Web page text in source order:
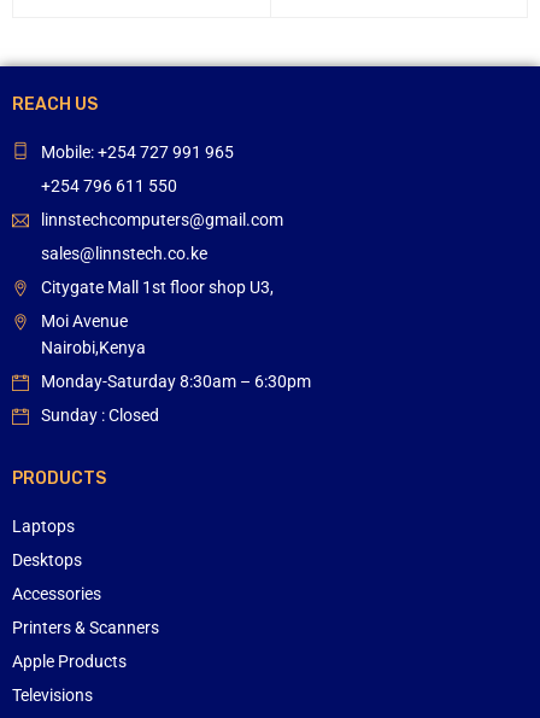
REACH US
Mobile: +254 727 991 965
+254 796 611 550
linnstechcomputers@gmail.com
sales@linnstech.co.ke
Citygate Mall 1st floor shop U3,
Moi Avenue
Nairobi,Kenya
Monday-Saturday 8:30am – 6:30pm
Sunday : Closed
PRODUCTS
Laptops
Desktops
Accessories
Printers & Scanners
Apple Products
Televisions